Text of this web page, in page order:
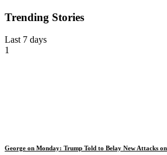
Trending Stories
Last 7 days
1
George on Monday: Trump Told to Belay New Attacks